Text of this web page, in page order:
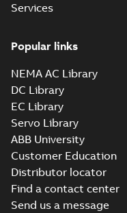
Services
Popular links
NEMA AC Library
DC Library
EC Library
Servo Library
ABB University
Customer Education
Distributor locator
Find a contact center
Send us a message